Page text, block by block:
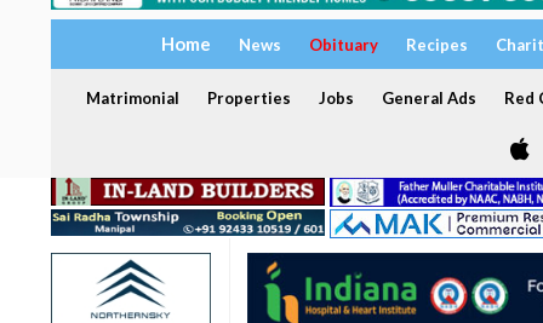
Home News Obituary Recipes
Matrimonial Properties Jobs General Ads Red